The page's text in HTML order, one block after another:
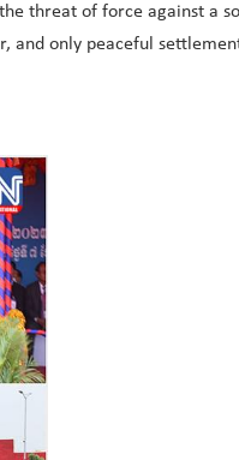
threat of force against a
and only peaceful